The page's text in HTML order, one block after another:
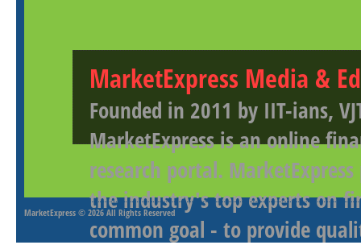
MarketExpress Media &
Founded in 2011 by IIT-ians,
MarketExpress is an online
research portal.
the industry's top experts on
common goal - to provide
MarketExpress © 2026 All Rights Reserved